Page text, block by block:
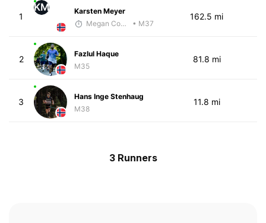
1
KM
Karsten Meyer
Megan Cooke
• M37
162.5 mi
2
Fazlul Haque
M35
81.8 mi
3
Hans Inge Stenhaug
M38
11.8 mi
3 Runners